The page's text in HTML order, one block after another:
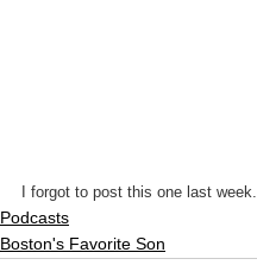
I forgot to post this one last week.
Podcasts
Boston's Favorite Son